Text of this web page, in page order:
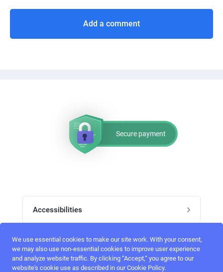
Add a comment
Secure payment
Accessibilities
Post job
Home
Top skills
We use essential cookies to make our site work. With your consent,
we may also use non-essential cookies to improve user experience
and analyze website traffic. By clicking “Accept,“ you agree to our
website's cookie use as described in our Cookie Policy.